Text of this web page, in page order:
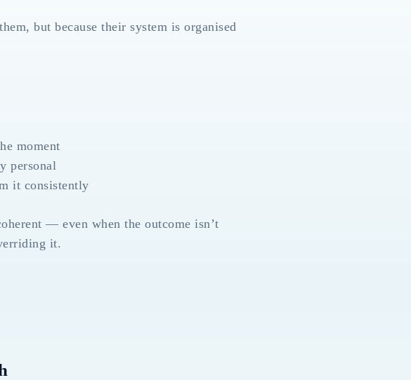
but because their system is organised
moment
personal
it consistently
— even when the outcome isn’t
it.